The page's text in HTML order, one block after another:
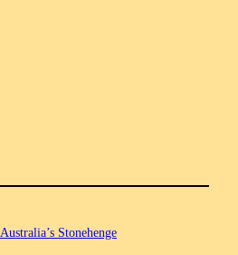
Australia’s Stonehenge